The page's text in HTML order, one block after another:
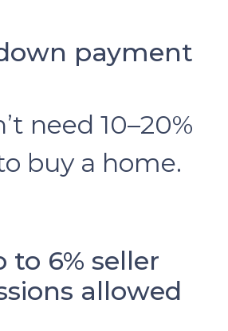
payment
need 10–20%
buy a home.
to 6% seller
allowed